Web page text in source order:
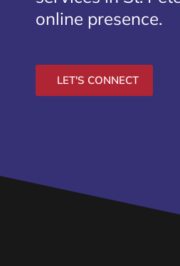
online presence.
LET'S CONNECT